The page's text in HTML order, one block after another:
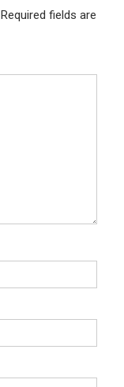
Required fields are